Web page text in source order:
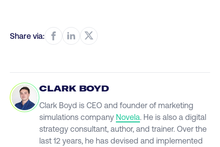
Share via:
CLARK BOYD
Clark Boyd is CEO and founder of marketing
simulations company Novela. He is also a digital
strategy consultant, author, and trainer. Over the
last 12 years, he has devised and implemented